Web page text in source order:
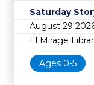
Saturday
August 29
El Mirage
Ages 0-5